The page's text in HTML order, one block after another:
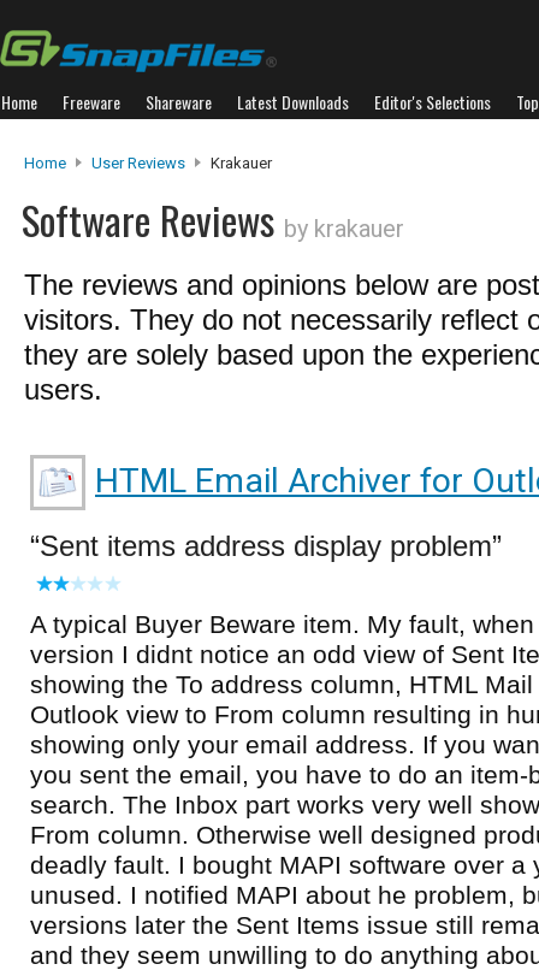
Home Freeware Shareware Latest Downloads Editor's Selections
Home User Reviews Krakauer
Software Reviews by krakauer
The reviews and opinions below are
visitors. They do not necessarily reflect
they are solely based upon the
users.
HTML Email Archiver for
Sent items address display problem
A typical Buyer Beware item. My fault,
version I didnt notice an odd view of Sent
showing the To address column, HTML
Outlook view to From column resulting in
showing only your email address. If you
you sent the email, you have to do an item-
search. The Inbox part works very well
From column. Otherwise well designed
deadly fault. I bought MAPI software over a
unused. I notified MAPI about he problem,
versions later the Sent Items issue still
and they seem unwilling to do anything